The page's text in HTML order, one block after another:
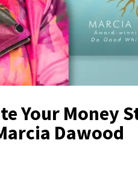
Your Money
Dawood